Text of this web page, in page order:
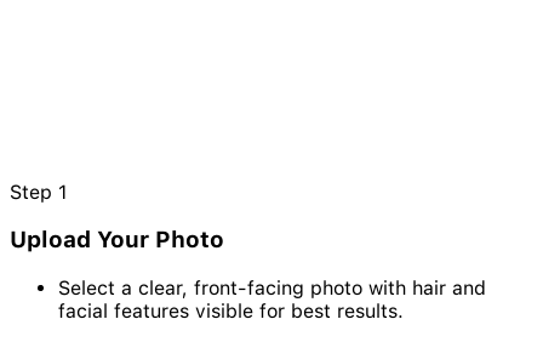
Step 1
Upload Your Photo
Select a clear, front-facing photo with hair and
facial features visible for best results.